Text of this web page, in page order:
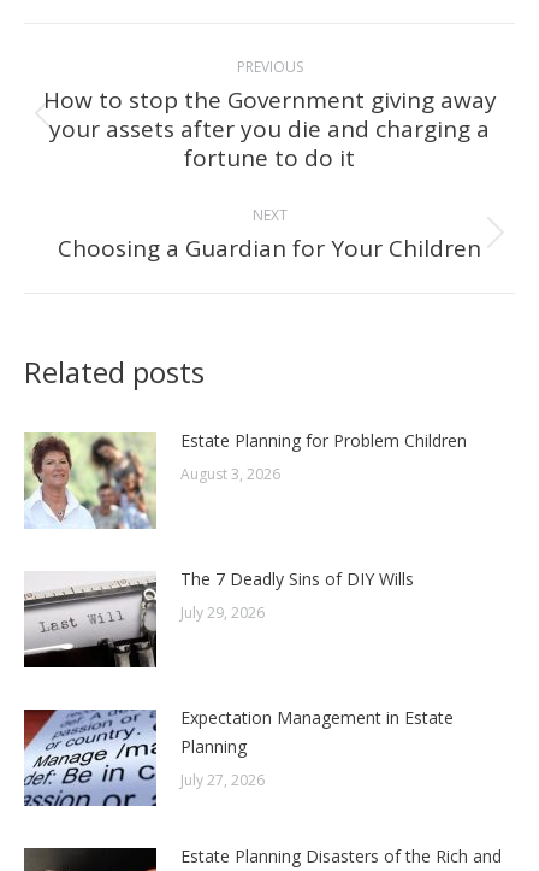
navigation
PREVIOUS
Previous
post:
How to stop the Government giving away
your assets after you die and charging a
fortune to do it
NEXT
Next
Choosing a Guardian for Your Children
Related posts
Estate Planning for Problem Children
August 3, 2026
The 7 Deadly Sins of DIY Wills
July 29, 2026
Expectation Management in Estate
Planning
July 27, 2026
Estate Planning Disasters of the Rich and